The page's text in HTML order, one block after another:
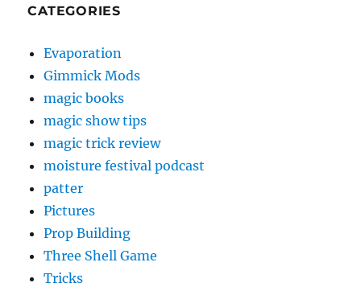
CATEGORIES
Evaporation
Gimmick Mods
magic books
magic show tips
magic trick review
moisture festival podcast
patter
Pictures
Prop Building
Three Shell Game
Tricks